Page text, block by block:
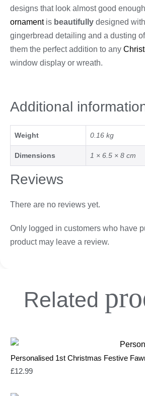
designs that look almost good
ornamentis beautifully designed
gingerbread detailing and a dusting
them the perfect addition to any
window display or wreath.
Additional
Weight 0.16 kg
Dimensions 1 × 6.5 × 8 cm
Reviews
There are no reviews yet.
Only logged in customers who have
product may leave a review.
Related
Personalised 1st Christmas Festive
£12.99